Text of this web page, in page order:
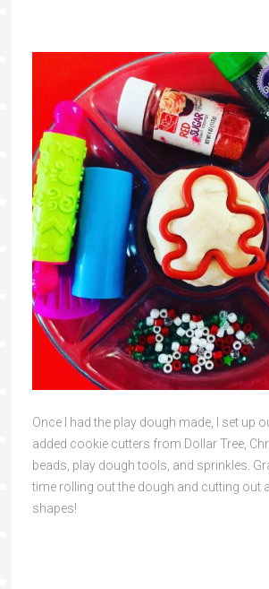
Once I had the play dough made, I set up
added cookie cutters from Dollar Tree,
beads, play dough tools, and sprinkles.
time rolling out the dough and cutting out
shapes!